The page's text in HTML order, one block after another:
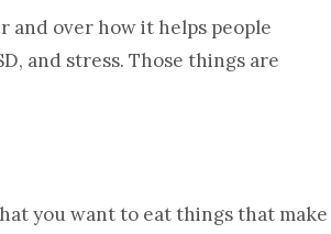
and over how it helps people
and stress. Those things are
you want to eat things that make